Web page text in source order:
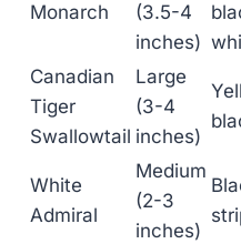
Monarch
(3.5-4
inches)
Canadian
Tiger
Swallowtail
Large
(3-4
inches)
White
Admiral
Medium
(2-3
inches)